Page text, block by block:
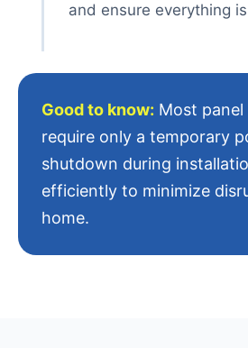
and ensure everything
Good to know: Most
require only a temporary
shutdown during
efficiently to minimize
home.